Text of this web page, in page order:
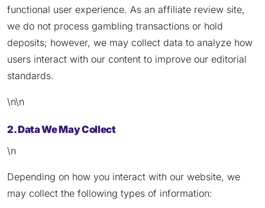
functional user experience. As an affiliate review site,
we do not process gambling transactions or hold
deposits; however, we may collect data to analyze how
users interact with our content to improve our editorial
standards.
\n\n
2. Data We May Collect
\n
Depending on how you interact with our website, we
may collect the following types of information: